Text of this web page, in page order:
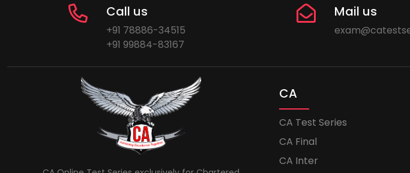
Call us
+91 78886-34515
+91 99884-83167
Mail us
CA
CA Test Series
CA Final
CA Inter